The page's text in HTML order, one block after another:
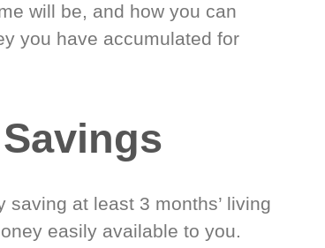
will be, and how you can
you have accumulated for
at least 3 months’ living
easily available to you.